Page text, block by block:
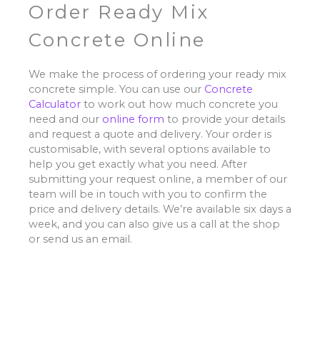
Order Ready Mix
Concrete Online
We make the process of ordering your ready mix
concrete simple. You can use our Concrete
Calculator to work out how much concrete you
need and our online form to provide your details
and request a quote and delivery. Your order is
customisable, with several options available to
help you get exactly what you need. After
submitting your request online, a member of our
team will be in touch with you to confirm the
price and delivery details. We’re available six days a
week, and you can also give us a call at the shop
or send us an email.